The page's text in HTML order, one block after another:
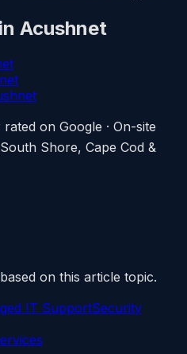
Acushnet
on Google · On-site
Shore, Cape Cod &
on this article topic.
IT SupportSecurity